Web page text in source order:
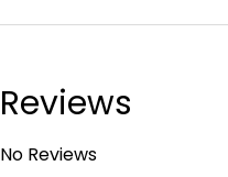
Reviews
No Reviews